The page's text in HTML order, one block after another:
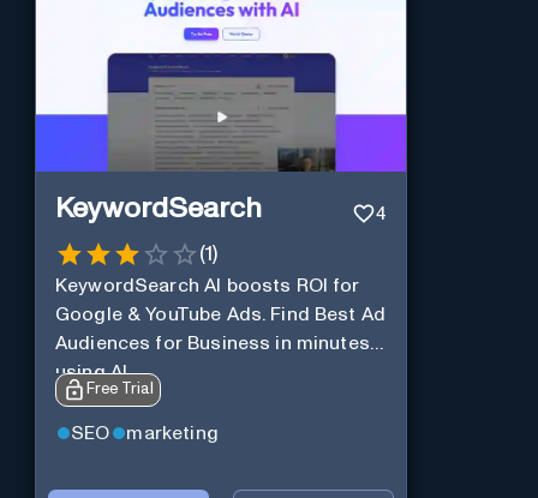
KeywordSearch 4
(1)
KeywordSearch AI boosts ROI for
Google & YouTube Ads. Find Best Ad
Audiences for Business in minutes
using AI
Free Trial
SEO marketing